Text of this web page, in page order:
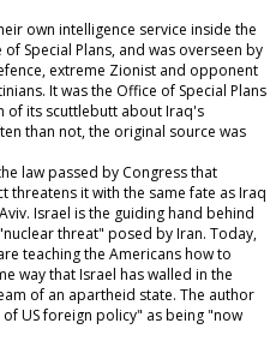
own intelligence service inside the
Special Plans, and was overseen by
extreme Zionist and opponent
It was the Office of Special Plans
of its scuttlebutt about Iraq's
than not, the original source was
law passed by Congress that
threatens it with the same fate as Iraq
Israel is the guiding hand behind
threat" posed by Iran. Today,
teaching the Americans how to
way that Israel has walled in the
of an apartheid state. The author
US foreign policy" as being "now